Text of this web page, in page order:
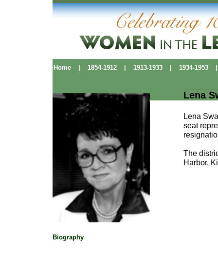
Home| 1854-1912| 1913-1933| 1934-1953|
Biography
Lena
Lena
seat
The
Harbor,